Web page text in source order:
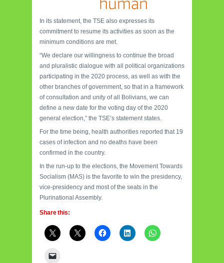
In its statement, the TSE also expresses its
commitment to resume its activities as soon as the
minimum conditions are met.
“We declare our willingness to continue the broad
and pluralistic dialogue with all political organizations
participating in the 2020 process, as well as with the
other branches of government, so that in a framework
of consultation and unity of all Bolivians, we can
define a new date for the voting day of the 2020
general election,” the TSE’s statement states.
For the time being, health authorities reported that 19
cases of infection and no deaths have been
confirmed in the country.
In the run-up to the elections, the Movement Towards
Socialism (MAS) is the favorite to win the presidency,
vice-presidency and most of the seats in the
Plurinational Assembly.
Share this: